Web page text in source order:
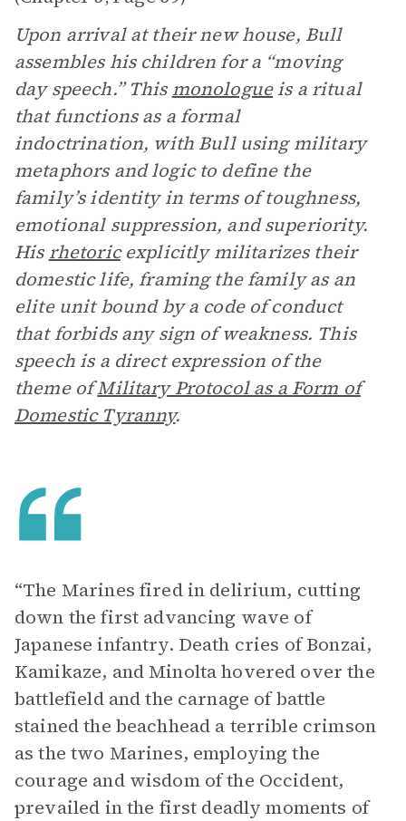
Upon arrival at their new house, Bull
assembles his children for a “moving
day speech.” This monologueis a ritual
that functions as a formal
indoctrination, with Bull using military
metaphors and logic to define the
family’s identity in terms of toughness,
emotional suppression, and superiority.
His rhetoricexplicitly militarizes their
domestic life, framing the family as an
elite unit bound by a code of conduct
that forbids any sign of weakness. This
speech is a direct expression of the
theme ofMilitary Protocol as a Form of
Domestic Tyranny.
“The Marines fired in delirium, cutting
down the first advancing wave of
Japanese infantry. Death cries of Bonzai,
Kamikaze, and Minolta hovered over the
battlefield and the carnage of battle
stained the beachhead a terrible crimson
as the two Marines, employing the
courage and wisdom of the Occident,
prevailed in the first deadly moments of